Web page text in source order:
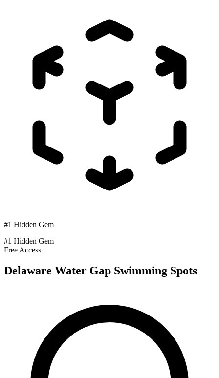
#1 Hidden Gem
#1 Hidden Gem
Free Access
Delaware Water Gap Swimming Spots